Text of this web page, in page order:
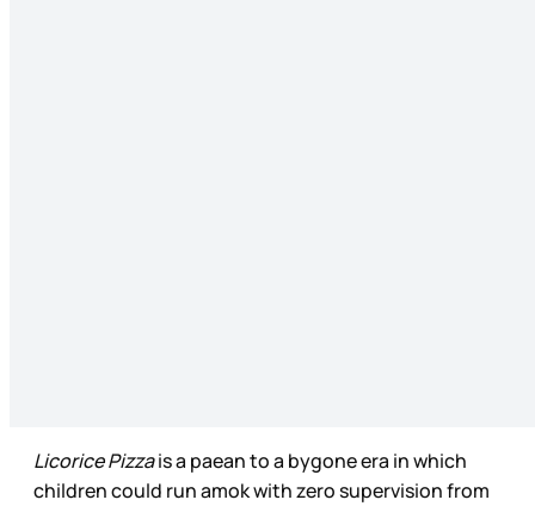
Licorice Pizzais a paean to a bygone era in which
children could run amok with zero supervision from